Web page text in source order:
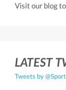
Visit our blog to
LATEST
Tweets by